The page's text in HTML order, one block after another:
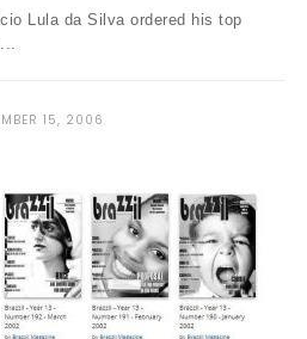
Lula da Silva ordered his top
15, 2006